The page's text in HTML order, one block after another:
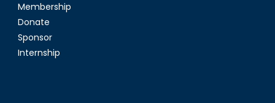
Membership
Donate
Sponsor
Internship